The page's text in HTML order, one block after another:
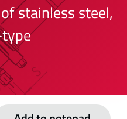
stainless steel,